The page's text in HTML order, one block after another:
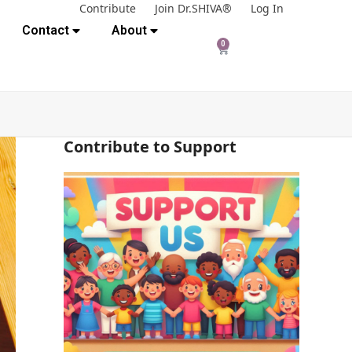
Contribute Join Dr.SHIVA®
Log In
Contact
About
0
Contribute to Support